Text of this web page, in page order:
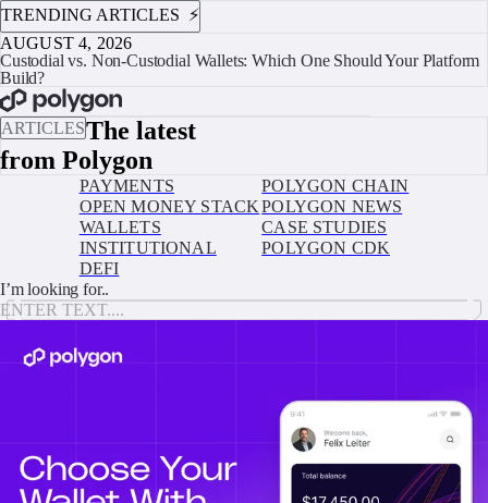
TRENDING ARTICLES ⚡️
AUGUST 4, 2026
Custodial vs. Non-Custodial Wallets: Which One Should Your Platform
Build?
ARTICLESThe latest
from Polygon
PAYMENTS
OPEN MONEY STACK
WALLETS
INSTITUTIONAL
DEFI
POLYGON CHAIN
POLYGON NEWS
CASE STUDIES
POLYGON CDK
I’m looking for..